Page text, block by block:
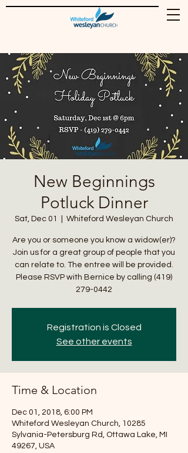
New Beginnings
Potluck Dinner
Sat, Dec 01 Whiteford Wesleyan Church
Are you or someone you know a widow(er)?
Join us for a great group of people that you
can relate to. The entree will be provided.
Please RSVP with Bernice by calling (419)
279-0442
Registration is Closed
See other events
Time & Location
Dec 01, 2018, 6:00 PM
Whiteford Wesleyan Church, 10285
Sylvania-Petersburg Rd, Ottawa Lake, MI
49267, USA